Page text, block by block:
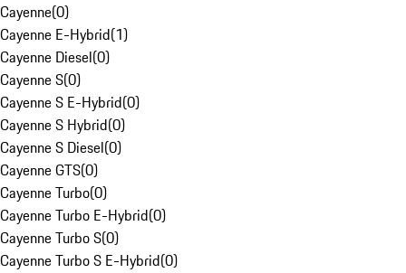
Cayenne(0)
Cayenne E-Hybrid(1)
Cayenne Diesel(0)
Cayenne S(0)
Cayenne S E-Hybrid(0)
Cayenne S Hybrid(0)
Cayenne S Diesel(0)
Cayenne GTS(0)
Cayenne Turbo(0)
Cayenne Turbo E-Hybrid(0)
Cayenne Turbo S(0)
Cayenne Turbo S E-Hybrid(0)